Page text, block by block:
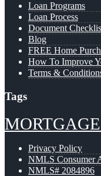
Loan Programs
Loan Process
Document
Blog
FREE Home
How To Improve
Terms &
Tags
Privacy Policy
NMLS Consumer
NMLS# 2084896